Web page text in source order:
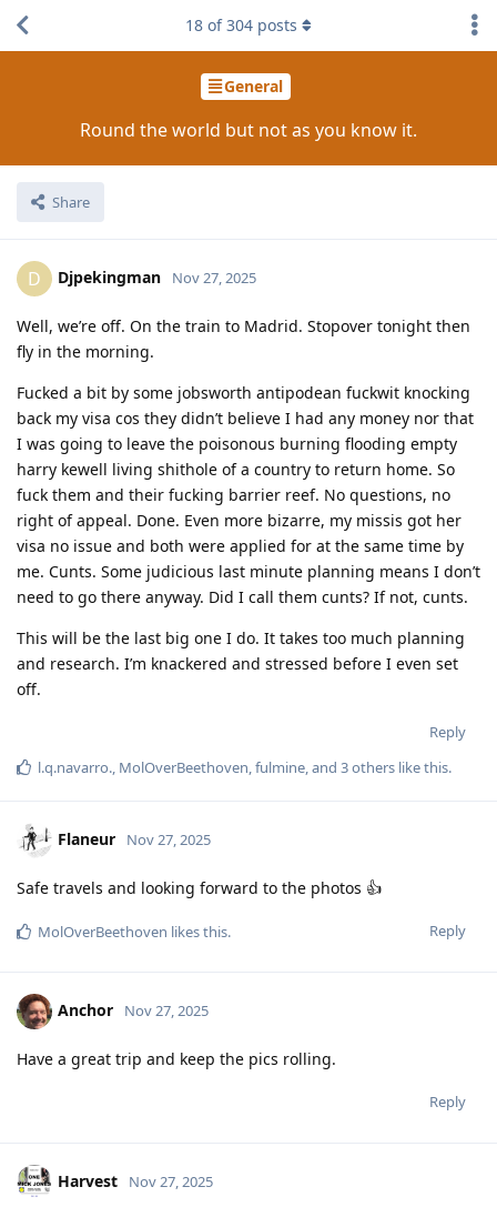
General
Round the world but not as you know it.
Share
18 of304 posts
D Djpekingman Nov 27, 2025
Well, we’re off. On the train to Madrid. Stopover tonight then
fly in the morning.
Fucked a bit by some jobsworth antipodean fuckwit knocking
back my visa cos they didn’t believe I had any money nor that
I was going to leave the poisonous burning flooding empty
harry kewell living shithole of a country to return home. So
fuck them and their fucking barrier reef. No questions, no
right of appeal. Done. Even more bizarre, my missis got her
visa no issue and both were applied for at the same time by
me. Cunts. Some judicious last minute planning means I don’t
need to go there anyway. Did I call them cunts? If not, cunts.
This will be the last big one I do. It takes too much planning
and research. I’m knackered and stressed before I even set
off.
Reply
l.q.navarro., MolOverBeethoven,fulmine, and 3others like this.
Flaneur Nov 27, 2025
Safe travels and looking forward to the photos 👍
Reply
MolOverBeethoven likes this.
Anchor Nov 27, 2025
Have a great trip and keep the pics rolling.
Reply
Harvest Nov 27, 2025